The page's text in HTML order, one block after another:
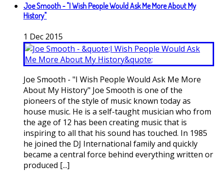
Joe Smooth - "I Wish People Would Ask Me More About My
History"
1 Dec 2015
Joe Smooth - "I Wish People Would Ask Me More
About My History" Joe Smooth is one of the
pioneers of the style of music known today as
house music. He is a self-taught musician who from
the age of 12 has been creating music that is
inspiring to all that his sound has touched. In 1985
he joined the DJ International family and quickly
became a central force behind everything written or
produced [...]